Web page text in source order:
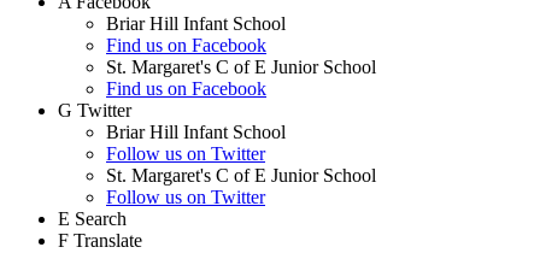
Briar Hill Infant School
Find us on Facebook
St. Margaret's C of E Junior School
Find us on Facebook
G Twitter
Briar Hill Infant School
Follow us on Twitter
St. Margaret's C of E Junior School
Follow us on Twitter
E Search
F Translate